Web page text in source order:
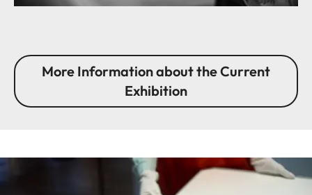
More Information about the Current
Exhibition